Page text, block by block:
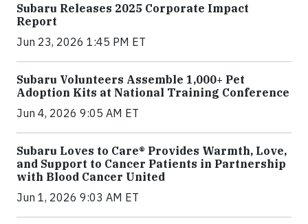
Subaru Releases 2025 Corporate Impact
Report
Jun 23, 2026 1:45 PM ET
Subaru Volunteers Assemble 1,000+ Pet
Adoption Kits at National Training Conference
Jun 4, 2026 9:05 AM ET
Subaru Loves to Care® Provides Warmth, Love,
and Support to Cancer Patients in Partnership
with Blood Cancer United
Jun 1, 2026 9:03 AM ET